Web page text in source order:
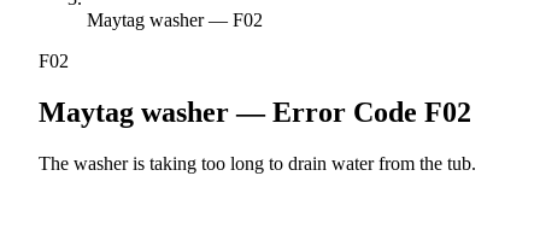
Maytag washer — F02
F02
Maytag washer — Error Code F02
The washer is taking too long to drain water from the tub.